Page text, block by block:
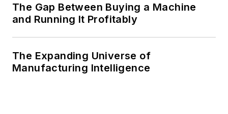
The Gap Between Buying a Machine
and Running It Profitably
The Expanding Universe of
Manufacturing Intelligence